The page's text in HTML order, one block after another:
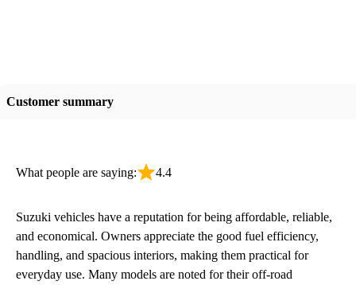
Customer summary
What people are saying: 4.4
Suzuki vehicles have a reputation for being affordable, reliable,
and economical. Owners appreciate the good fuel efficiency,
handling, and spacious interiors, making them practical for
everyday use. Many models are noted for their off-road